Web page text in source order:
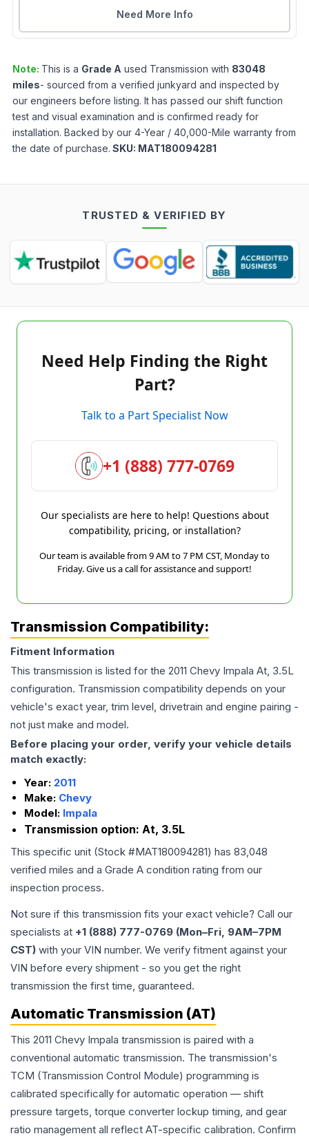
Need More Info
Note: This is a Grade A used Transmission with 83048
miles- sourced from a verified junkyard and inspected by
our engineers before listing. It has passed our shift function
test and visual examination and is confirmed ready for
installation. Backed by our 4-Year / 40,000-Mile warranty from
the date of purchase. SKU: MAT180094281
TRUSTED & VERIFIED BY
Need Help Finding the Right
Part?
Talk to a Part Specialist Now
+1 (888) 777-0769
Our specialists are here to help! Questions about
compatibility, pricing, or installation?
Our team is available from 9 AM to 7 PM CST, Monday to
Friday. Give us a call for assistance and support!
Transmission Compatibility:
Fitment Information
This transmission is listed for the 2011 Chevy Impala At, 3.5L
configuration. Transmission compatibility depends on your
vehicle's exact year, trim level, drivetrain and engine pairing -
not just make and model.
Before placing your order, verify your vehicle details
match exactly:
Year: 2011
Make: Chevy
Model: Impala
Transmission option: At, 3.5L
This specific unit (Stock #MAT180094281) has 83,048
verified miles and a Grade A condition rating from our
inspection process.
Not sure if this transmission fits your exact vehicle? Call our
specialists at +1 (888) 777-0769 (Mon–Fri, 9AM–7PM
CST) with your VIN number. We verify fitment against your
VIN before every shipment - so you get the right
transmission the first time, guaranteed.
Automatic Transmission (AT)
This 2011 Chevy Impala transmission is paired with a
conventional automatic transmission. The transmission's
TCM (Transmission Control Module) programming is
calibrated specifically for automatic operation — shift
pressure targets, torque converter lockup timing, and gear
ratio management all reflect AT-specific calibration. Confirm